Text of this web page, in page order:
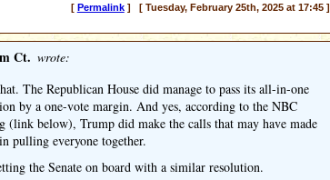
[ Permalink] [ Tuesday, February 25th, 2025 at 17:45 ]
Ct. wrote:
The Republican House did manage to pass its all-in-one
by a one-vote margin. And yes, according to the NBC
(link below), Trump did make the calls that may have made
pulling everyone together.
the Senate on board with a similar resolution.